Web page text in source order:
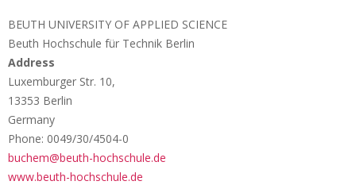
BEUTH UNIVERSITY OF APPLIED SCIENCE
Beuth Hochschule für Technik Berlin
Address
Luxemburger Str. 10,
13353 Berlin
Germany
Phone: 0049/30/4504-0
buchem@beuth-hochschule.de
www.beuth-hochschule.de